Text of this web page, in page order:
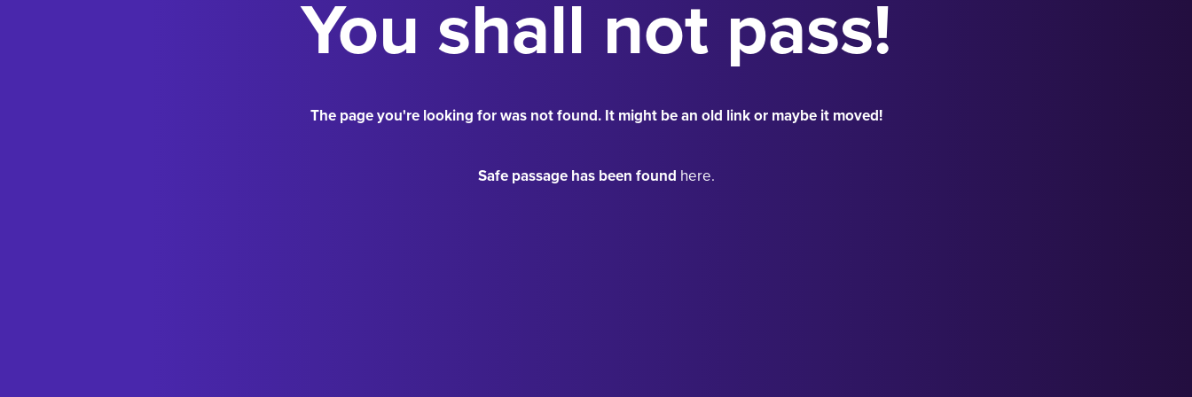
You shall not pass!
The page you're looking for was not found. It might be an old link or maybe it moved!
Safe passage has been found here.